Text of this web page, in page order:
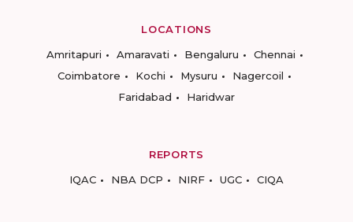
LOCATIONS
Amritapuri
Amaravati Bengaluru
Chennai
Coimbatore
Kochi Mysuru
Nagercoil
Faridabad
Haridwar
REPORTS
IQAC
NBA DCP NIRF UGC CIQA